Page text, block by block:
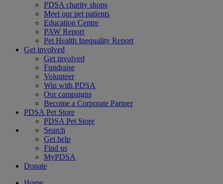
PDSA charity shops
Meet our pet patients
Education Centre
PAW Report
Pet Health Inequality Report
Get involved
Get involved
Fundraise
Volunteer
Win with PDSA
Our campaigns
Become a Corporate Partner
PDSA Pet Store
PDSA Pet Store
Search
Get help
Find us
MyPDSA
Donate